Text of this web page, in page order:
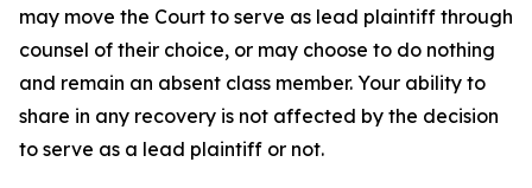
may move the Court to serve as lead plaintiff through
counsel of their choice, or may choose to do nothing
and remain an absent class member. Your ability to
share in any recovery is not affected by the decision
to serve as a lead plaintiff or not.